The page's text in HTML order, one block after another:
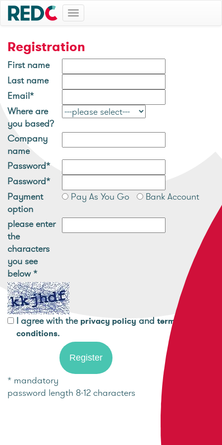
Toggle
navigation
Registration
First name
Last name
Email*
Where are
you based?
Company
name
Password*
Password*
Payment
option
Pay As You Go Bank Account
please enter
the
characters
you see
below*
I agree with the privacy policy and terms and
conditions.
* mandatory
password length 8-12 characters